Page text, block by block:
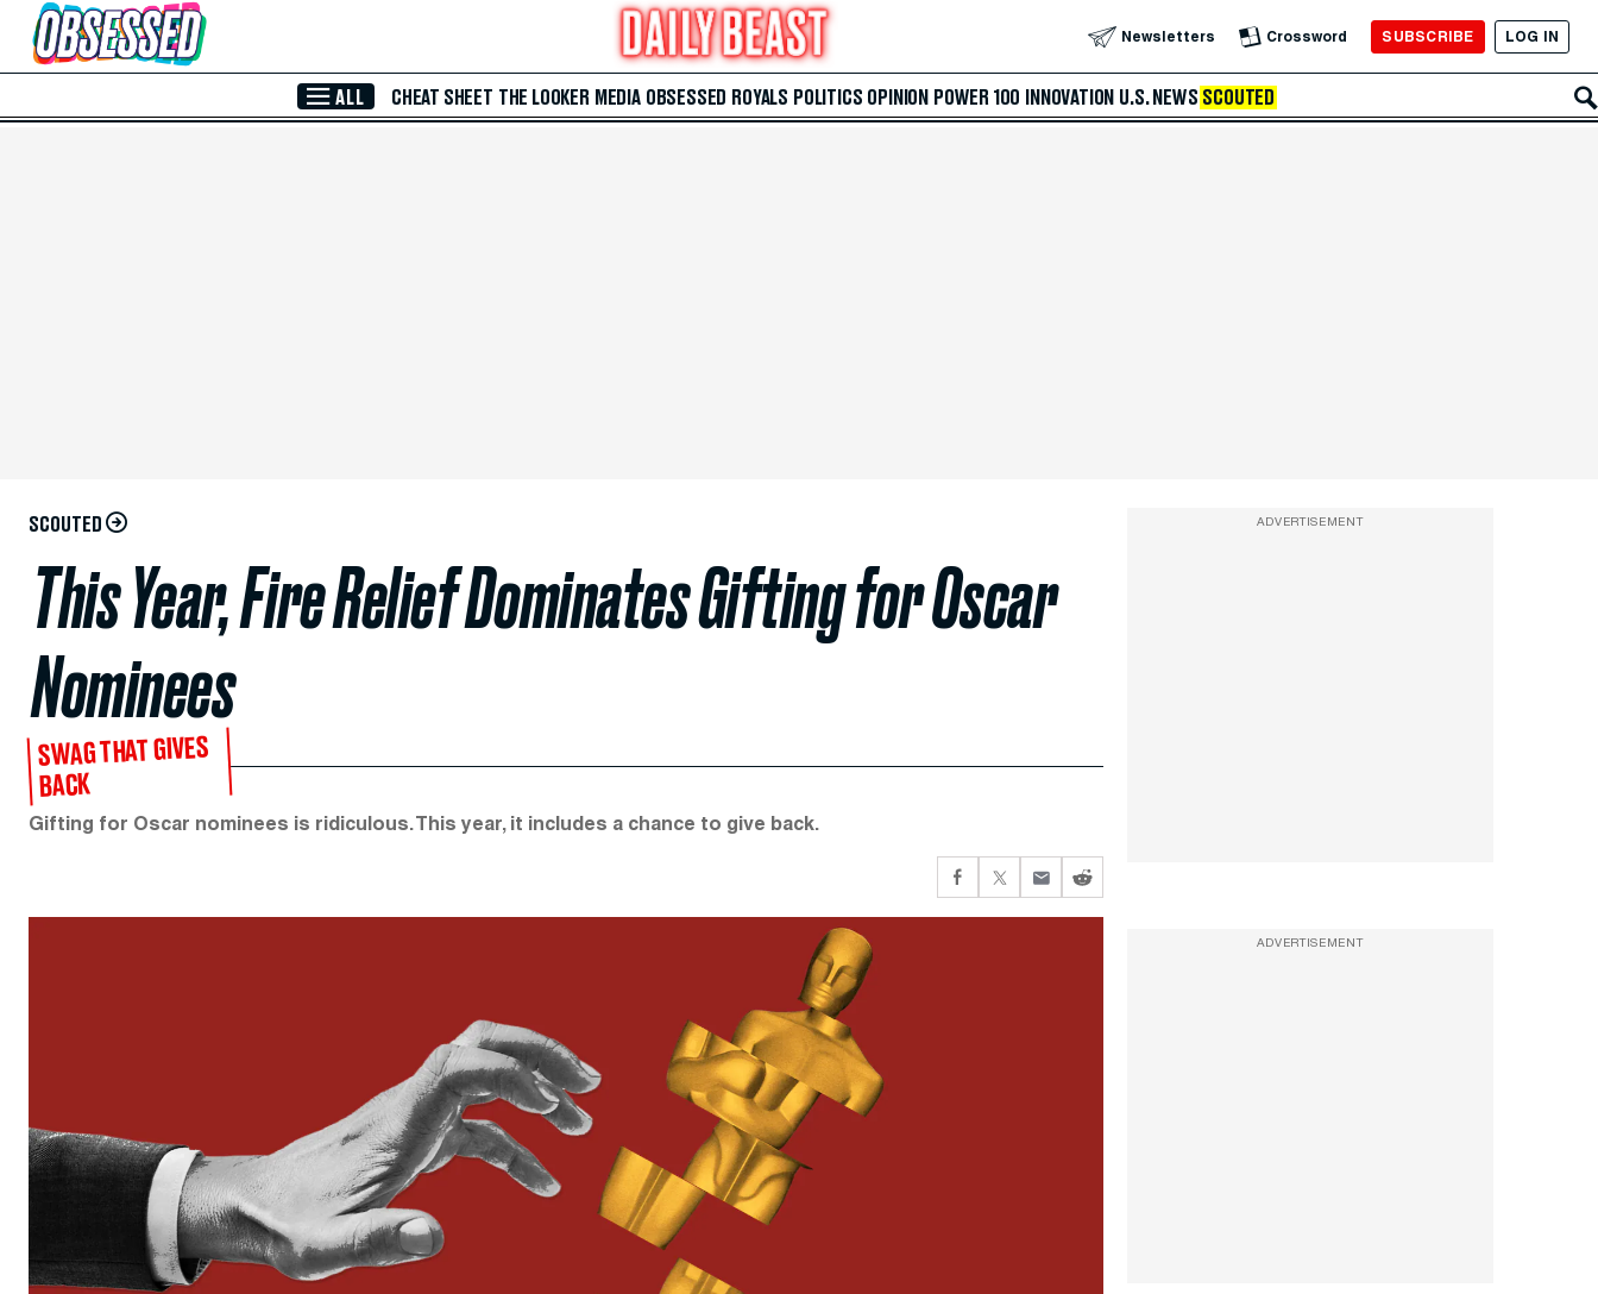
Skip to Main Content Newsletters Crossword SUBSCRIBE LOG IN
ALL CHEAT SHEET THE LOOKER MEDIA OBSESSED ROYALS POLITICS OPINION POWER 100 INNOVATION U.S. NEWS SCOUTED
SCOUTED
This Year, Fire Relief Dominates Gifting for Oscar
Nominees
SWAG THAT GIVES
BACK
Gifting for Oscar nominees is ridiculous. This year, it includes a chance to give back.
ADVERTISEMENT
ADVERTISEMENT